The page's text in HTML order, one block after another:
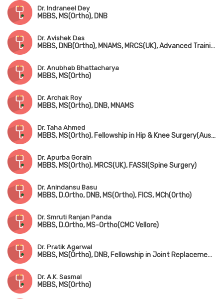
Dr. Indraneel Dey
MBBS, MS(Ortho), DNB
Dr. Avishek Das
MBBS, DNB(Ortho), MNAMS, MRCS(UK), Advanced Training in Arthroscopy & Arthroplasty (Singapore)
Dr. Anubhab Bhattacharya
MBBS, MS(Ortho)
Dr. Archak Roy
MBBS, MS(Ortho), DNB, MNAMS
Dr. Taha Ahmed
MBBS, MS(Ortho), Fellowship in Hip & Knee Surgery(Australia, Fellowsgip in Joint Replacement(France)
Dr. Apurba Gorain
MBBS, MS(Ortho), MRCS(UK), FASSI(Spine Surgery)
Dr. Anindansu Basu
MBBS, D.Ortho, DNB, MS(Ortho), FICS, MCh(Ortho)
Dr. Smruti Ranjan Panda
MBBS, D.Ortho, MS-Ortho(CMC Vellore)
Dr. Pratik Agarwal
MBBS, MS(Ortho), DNB, Fellowship in Joint Replacement Surgery (Coimbatore), MNAMS
Dr. A.K. Sasmal
MBBS, MS(Ortho)